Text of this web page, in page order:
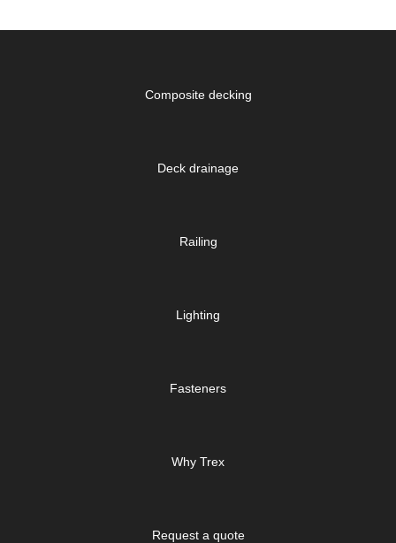
Composite decking
Deck drainage
Railing
Lighting
Fasteners
Why Trex
Request a quote